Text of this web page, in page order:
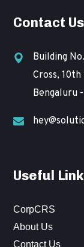
Contact Us
Building
Cross,
Bengaluru
Useful
CorpCRS
About Us
Contact Us